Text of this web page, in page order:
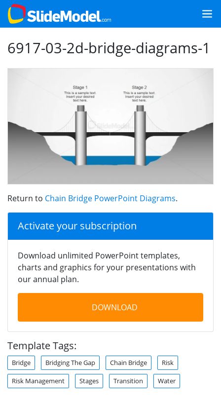
6917-03-2d-bridge-diagrams-1
Return to Chain Bridge PowerPoint Diagrams.
Activate your subscription
Download unlimited PowerPoint templates,
charts and graphics for your presentations with
our annual plan.
DOWNLOAD
Template Tags:
Bridge Bridging The Gap Chain Bridge Risk
Risk Management Stages Transition Water